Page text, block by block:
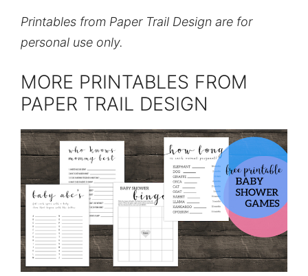
Printables from Paper Trail Design are for
personal use only.
MORE PRINTABLES FROM
PAPER TRAIL DESIGN